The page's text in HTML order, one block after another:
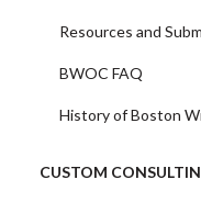
Resources and
BWOC FAQ
History of Boston
CUSTOM